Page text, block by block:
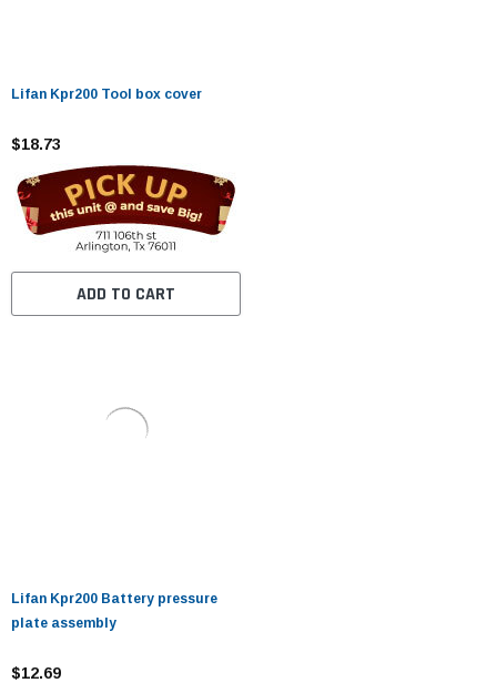
Lifan Kpr200 Tool box cover
$18.73
ADD TO CART
Lifan Kpr200 Battery pressure
plate assembly
$12.69